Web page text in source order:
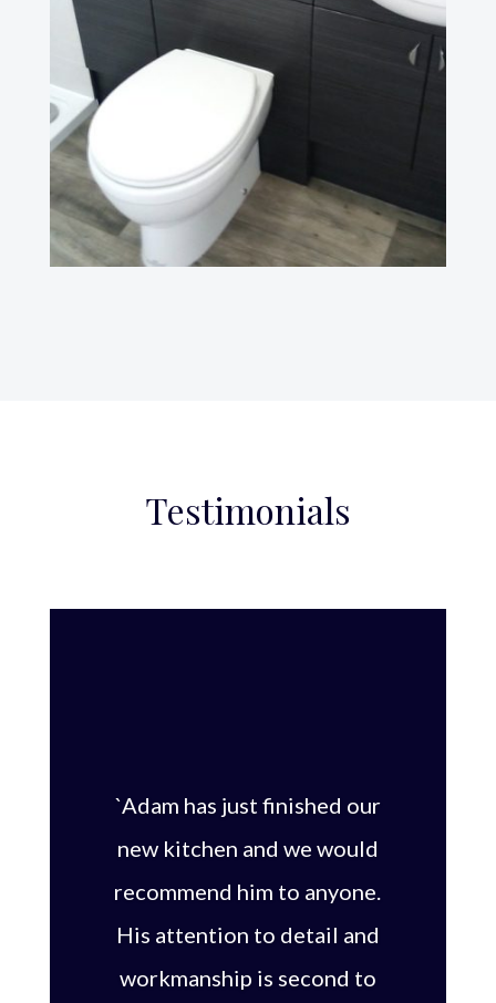
Testimonials
`Adam has just finished our
new kitchen and we would
recommend him to anyone.
His attention to detail and
workmanship is second to